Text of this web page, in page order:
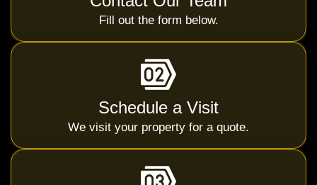
Fill out the form below.
Schedule a Visit
We visit your property for a quote.